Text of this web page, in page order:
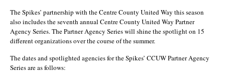
The Spikes’ partnership with the Centre County United Way this season
also includes the seventh annual Centre County United Way Partner
Agency Series. The Partner Agency Series will shine the spotlight on 15
different organizations over the course of the summer.
The dates and spotlighted agencies for the Spikes’ CCUW Partner Agency
Series are as follows: